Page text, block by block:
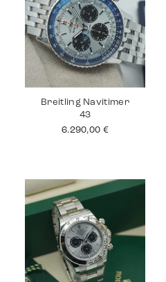
Breitling Navitimer
43
6.290,00 €